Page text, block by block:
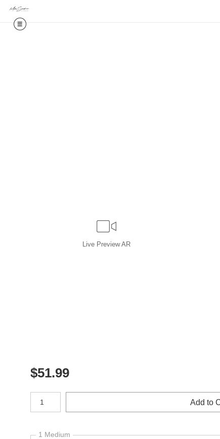
Live Preview AR
$51.99
Number of product units
Add to
1 Medium